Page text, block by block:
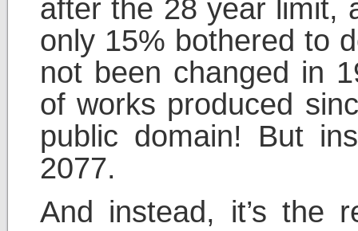
after the 28 year limit,
only 15% bothered to
not been changed in
of works produced
public domain! But
2077.
And instead, it’s the